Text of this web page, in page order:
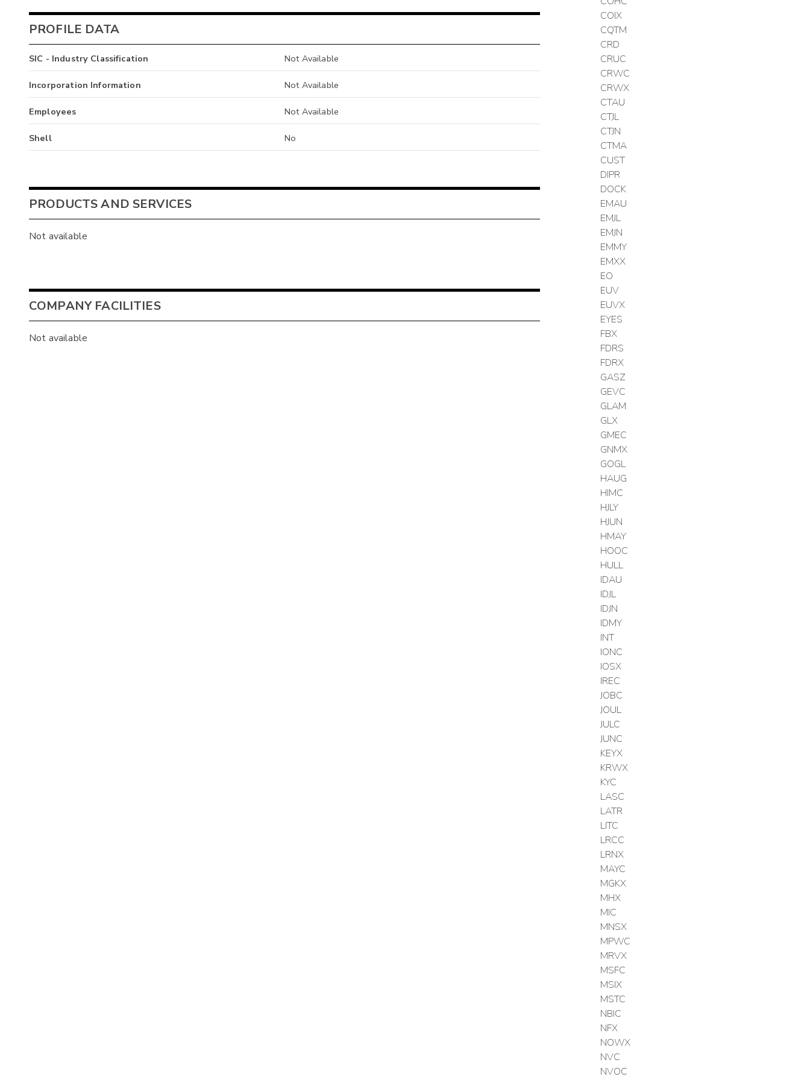
PROFILE DATA
SIC - Industry Classification Not Available
Incorporation Information Not Available
Employees Not Available
Shell No
PRODUCTS AND SERVICES
Not available
COMPANY FACILITIES
Not available
COIX
CQTM
CRD
CRUC
CRWC
CRWX
CTAU
CTJL
CTJN
CTMA
CUST
DIPR
DOCK
EMAU
EMJL
EMJN
EMMY
EMXX
EO
EUV
EUVX
EYES
FBX
FDRS
FDRX
GASZ
GEVC
GLAM
GLX
GMEC
GNMX
GOGL
HAUG
HIMC
HJLY
HJUN
HMAY
HOOC
HULL
IDAU
IDJL
IDJN
IDMY
INT
IONC
IOSX
IREC
JOBC
JOUL
JULC
JUNC
KEYX
KRWX
KYC
LASC
LATR
LITC
LRCC
LRNX
MAYC
MGKX
MHX
MIC
MNSX
MPWC
MRVX
MSFC
MSIX
MSTC
NBIC
NFX
NOWX
NVC
NVOC